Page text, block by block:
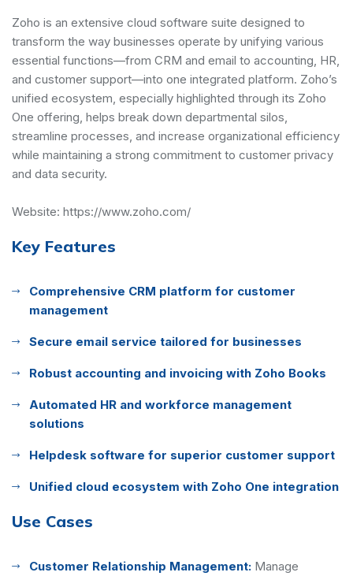
Zoho is an extensive cloud software suite designed to
transform the way businesses operate by unifying various
essential functions—from CRM and email to accounting, HR,
and customer support—into one integrated platform. Zoho’s
unified ecosystem, especially highlighted through its Zoho
One offering, helps break down departmental silos,
streamline processes, and increase organizational efficiency
while maintaining a strong commitment to customer privacy
and data security.
Website: https://www.zoho.com/
Key Features
Comprehensive CRM platform for customer
management
Secure email service tailored for businesses
Robust accounting and invoicing with Zoho Books
Automated HR and workforce management
solutions
Helpdesk software for superior customer support
Unified cloud ecosystem with Zoho One integration
Use Cases
Customer Relationship Management: Manage